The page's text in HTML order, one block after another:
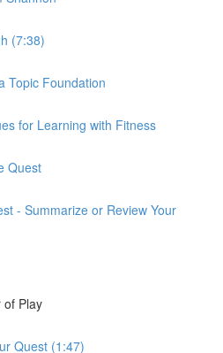
(7:38)
Topic Foundation
for Learning with Fitness
Quest
- Summarize or Review Your
of Play
Quest (1:47)